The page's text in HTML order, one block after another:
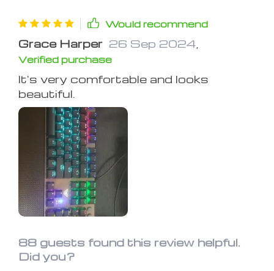
Would recommend
Grace Harper 26 Sep 2024
Verified purchase
It's very comfortable and looks
beautiful.
88 guests found this review helpful.
Did you?